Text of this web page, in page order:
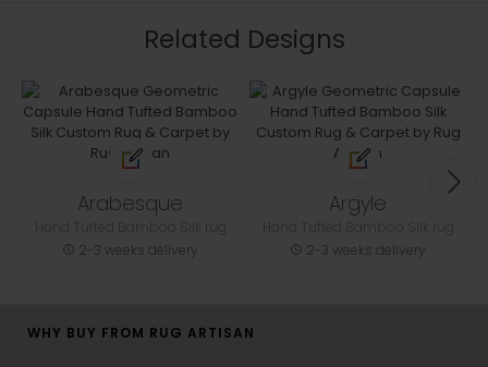
Related Designs
Arabesque
2-3 weeks delivery
Argyle
2-3 weeks delivery
WHY BUY FROM RUG ARTISAN